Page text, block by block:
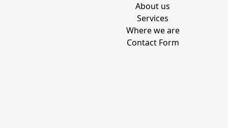
About us
Services
Where we are
Contact Form